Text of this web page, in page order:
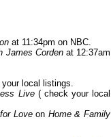
at 11:34pm on NBC.
James Cordenat 12:37am
local listings.
Live( check your local
Loveon Home & Family